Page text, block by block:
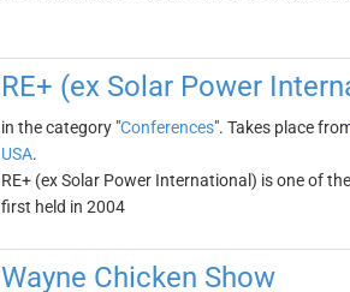
RE+ (ex Solar Power
in the category "Conferences". Takes place
USA.
RE+ (ex Solar Power International) is one of
first held in 2004
Wayne Chicken Show